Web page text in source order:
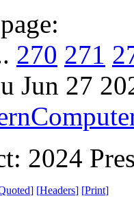
270 271
Jun 27
2024
] [Headers] [Print]